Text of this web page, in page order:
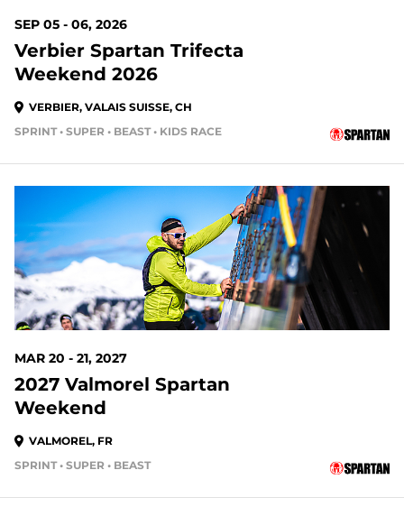
SEP 05 - 06, 2026
Verbier Spartan Trifecta
Weekend 2026
VERBIER, VALAIS SUISSE, CH
SPRINT • SUPER • BEAST • KIDS RACE
MAR 20 - 21, 2027
2027 Valmorel Spartan
Weekend
VALMOREL, FR
SPRINT • SUPER • BEAST